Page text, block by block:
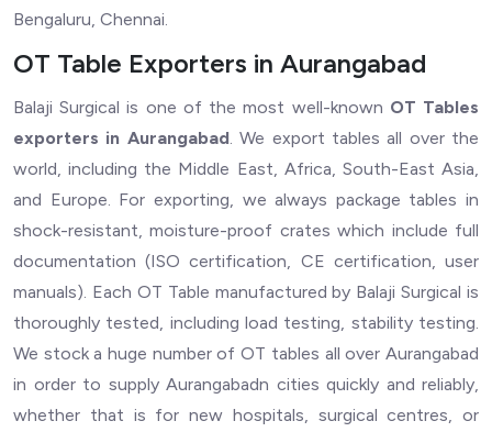
Bengaluru, Chennai.
OT Table Exporters in Aurangabad
Balaji Surgical is one of the most well-known OT Tables
exporters in Aurangabad. We export tables all over the
world, including the Middle East, Africa, South-East Asia,
and Europe. For exporting, we always package tables in
shock-resistant, moisture-proof crates which include full
documentation (ISO certification, CE certification, user
manuals). Each OT Table manufactured by Balaji Surgical is
thoroughly tested, including load testing, stability testing.
We stock a huge number of OT tables all over Aurangabad
in order to supply Aurangabadn cities quickly and reliably,
whether that is for new hospitals, surgical centres, or